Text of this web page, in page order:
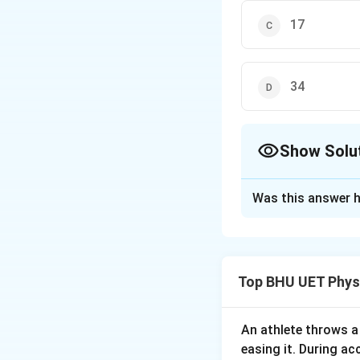
17
34
Show
Reω 2
Was this answer
Top BHU UET
An athlete throws
easing it. During